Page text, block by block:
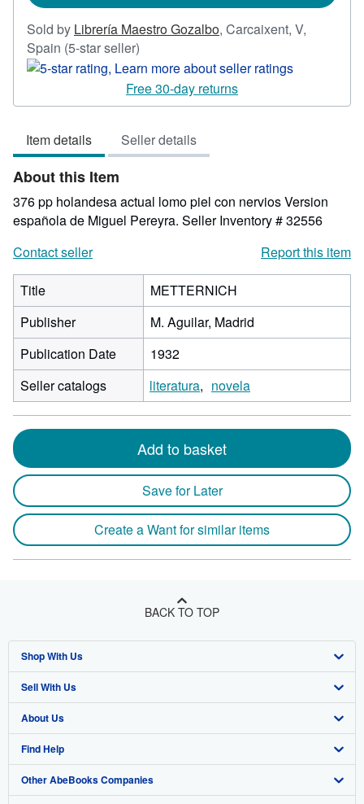
Sold by Librería Maestro Gozalbo, Carcaixent, V,
Spain (5-star seller)
rating
5
out
5
stars
Free 30-day returns
Item details Seller details
About this Item
376 pp holandesa actual lomo piel con nervios Version
española de Miguel Pereyra. Seller Inventory # 32556
Contact seller
Report this item
Title
METTERNICH
Publisher
M. Aguilar, Madrid
Publication Date
1932
Seller catalogs
literatura novela
Add to basket
Save for Later
Create a Want for similar items
BACK TO TOP
Shop With Us
Advanced Search
Browse Collections
My Account
My Orders
Sell With Us
Start Selling
Join Our Affiliate Program
Book Buyback
About Us
About AbeBooks
Media
Find Help
Help
Other AbeBooks Companies